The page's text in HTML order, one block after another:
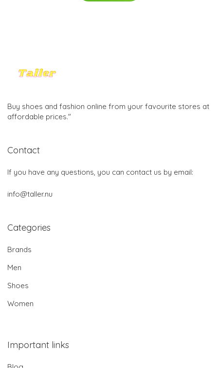
Buy shoes and fashion online from your favourite stores at
affordable prices."
Contact
If you have any questions, you can contact us by email:
info@taller.nu
Categories
Brands
Men
Shoes
Women
Important links